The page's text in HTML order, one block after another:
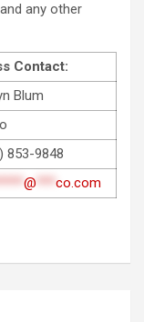
any other
Contact:
Blum
853-9848
@ ***co.com